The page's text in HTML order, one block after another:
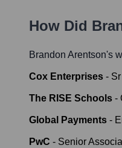
How Did
Brandon Arentson's
Cox Enterprises -
The RISE Schools -
Global Payments -
PwC - Senior